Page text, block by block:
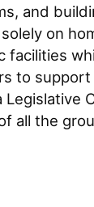
and
on
facilities
to
all the